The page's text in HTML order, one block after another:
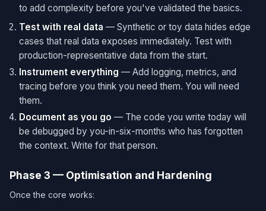
to add complexity before you've validated the basics.
Test with real data — Synthetic or toy data hides edge
cases that real data exposes immediately. Test with
production-representative data from the start.
Instrument everything — Add logging, metrics, and
tracing before you think you need them. You will need
them.
Document as you go — The code you write today will
be debugged by you-in-six-months who has forgotten
the context. Write for that person.
Phase 3 — Optimisation and Hardening
Once the core works: